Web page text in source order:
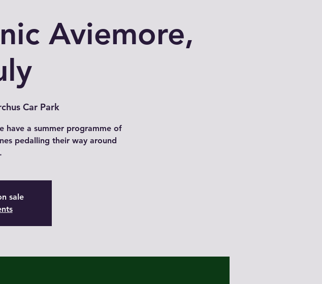
Aviemore,
Car Park
have a summer programme of
pedalling their way around
sale